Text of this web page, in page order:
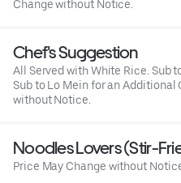
Change without Notice.
Chef's Suggestion
All Served with White Rice. Sub
Sub to Lo Mein for an Additional
without Notice.
Noodles Lovers (Stir-
Price May Change without